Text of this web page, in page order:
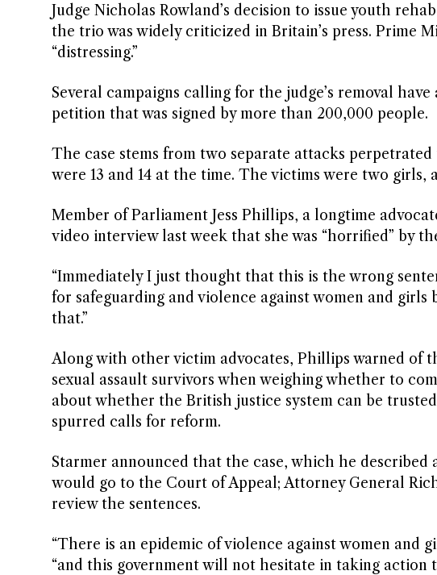
Judge Nicholas Rowland’s decision to issue youth
the trio was widely criticized in Britain’s press. Prime
“distressing.”
Several campaigns calling for the judge’s removal
petition that was signed by more than 200,000 people.
The case stems from two separate attacks
were 13 and 14 at the time. The victims were two girls,
Member of Parliament Jess Phillips, a longtime
video interview last week that she was “horrified” by
“Immediately I just thought that this is the wrong
for safeguarding and violence against women and girls
that.”
Along with other victim advocates, Phillips warned of
sexual assault survivors when weighing whether to
about whether the British justice system can be
spurred calls for reform.
Starmer announced that the case, which he described
would go to the Court of Appeal; Attorney General
review the sentences.
“There is an epidemic of violence against women and
“and this government will not hesitate in taking action